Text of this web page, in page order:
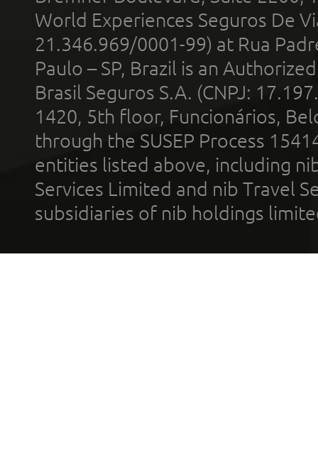
World Experiences Seguros De
21.346.969/0001-99) at Rua
Paulo – SP, Brazil is an
Brasil Seguros S.A. (CNPJ:
1420, 5th floor, Funcionários,
through the SUSEP Process
entities listed above, including
Services Limited and nib Travel
subsidiaries of nib holdings